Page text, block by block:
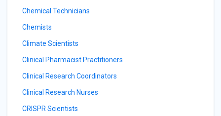
Chemical Technicians
Chemists
Climate Scientists
Clinical Pharmacist Practitioners
Clinical Research Coordinators
Clinical Research Nurses
CRISPR Scientists